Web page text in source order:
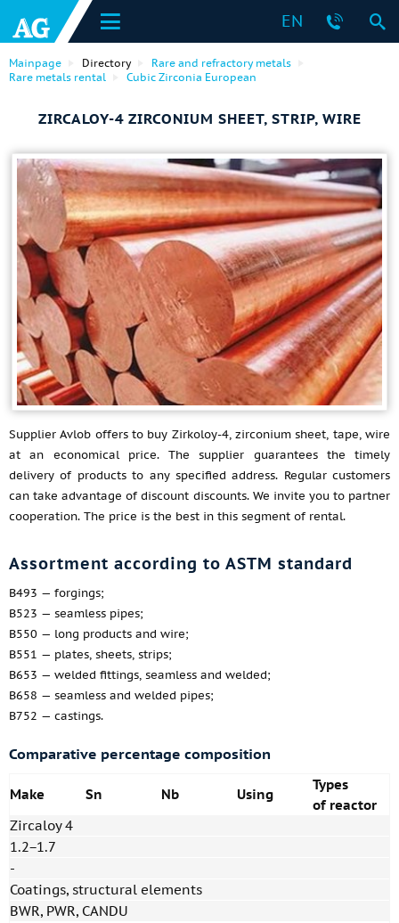
EN
Mainpage Directory
Rare and refractory metals
Rare metals rental
Cubic Zirconia European
ZIRCALOY-4 ZIRCONIUM SHEET, STRIP, WIRE
Supplier Avlob offers to buy Zirkoloy-4, zirconium sheet, tape, wire
at an economical price. The supplier guarantees the timely
delivery of products to any specified address. Regular customers
can take advantage of discount discounts. We invite you to partner
cooperation. The price is the best in this segment of rental.
Assortment according to ASTM standard
B493 — forgings;
B523 — seamless pipes;
B550 — long products and wire;
B551 — plates, sheets, strips;
B653 — welded fittings, seamless and welded;
B658 — seamless and welded pipes;
B752 — castings.
Comparative percentage composition
Make Sn Nb Using
Types
of reactor
Zircaloy 4
1.2−1.7
-
Coatings, structural elements
BWR, PWR, CANDU